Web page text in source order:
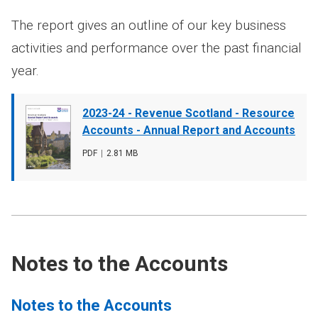
Document
cover
image
2023-24 - Revenue Scotland - Resource
Accounts - Annual Report and Accounts
File
PDF
File
2.81 MB
The report gives an outline of our key business
activities and performance over the past financial
year.
Notes to the Accounts
Notes to the Accounts